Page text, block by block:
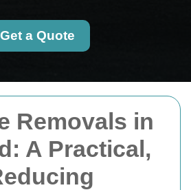
Removals in
A Practical,
Get a Quote